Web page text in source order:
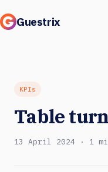
Guestrix
Integrations
Pricing
Customer stories
KPIs
Table
13 April 2024 · 1